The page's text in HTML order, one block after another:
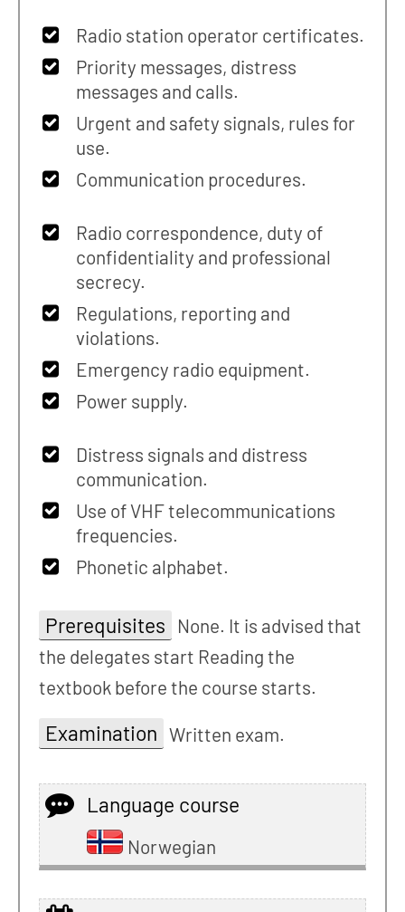
Radio station operator certificates.
Priority messages, distress
messages and calls.
Urgent and safety signals, rules for
use.
Communication procedures.
Radio correspondence, duty of
confidentiality and professional
secrecy.
Regulations, reporting and
violations.
Emergency radio equipment.
Power supply.
Distress signals and distress
communication.
Use of VHF telecommunications
frequencies.
Phonetic alphabet.
Prerequisites
None. It is advised that
the delegates start Reading the
textbook before the course starts.
Examination Written exam.
Language course
Norwegian